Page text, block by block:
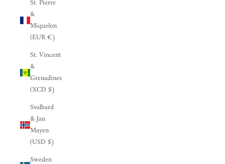
St. Pierre
&
Miquelon
(EUR €)
St. Vincent
&
Grenadines
(XCD $)
Svalbard
& Jan
Mayen
(USD $)
Sweden